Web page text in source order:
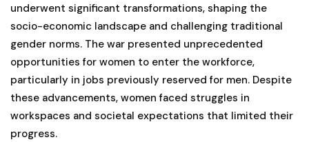
underwent significant transformations, shaping the
socio-economic landscape and challenging traditional
gender norms. The war presented unprecedented
opportunities for women to enter the workforce,
particularly in jobs previously reserved for men. Despite
these advancements, women faced struggles in
workspaces and societal expectations that limited their
progress.